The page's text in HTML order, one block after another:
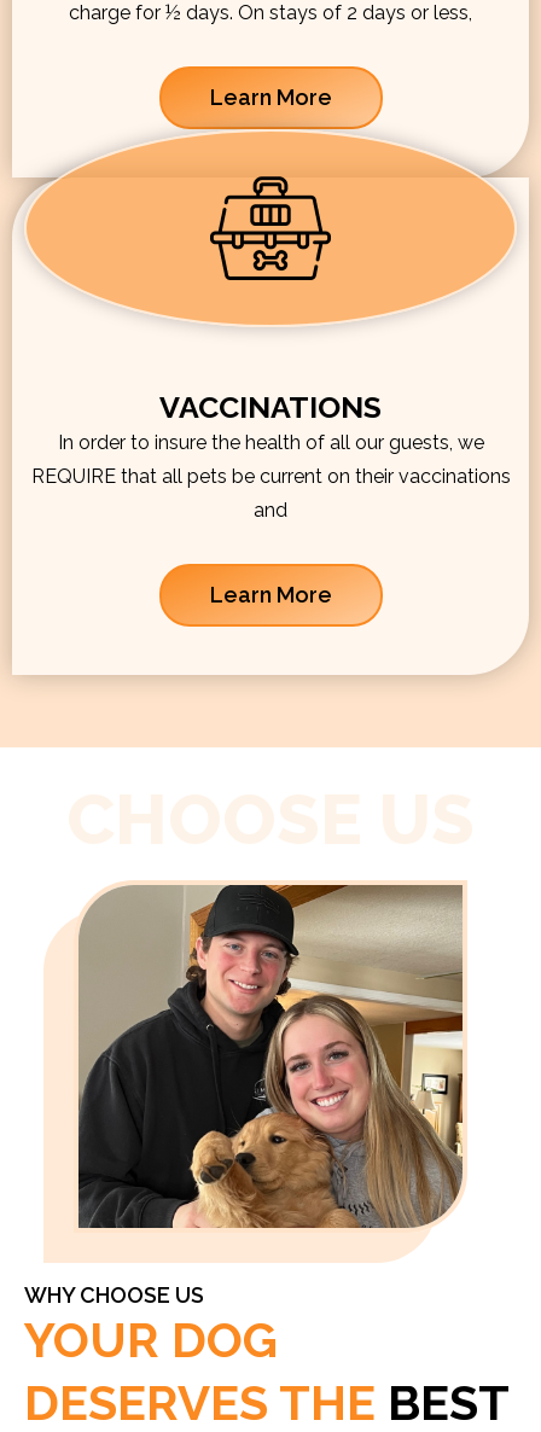
charge for ½ days. On stays of 2 days or less,
Learn More
VACCINATIONS
In order to insure the health of all our guests, we
REQUIRE that all pets be current on their vaccinations
and
Learn More
WHY CHOOSE US
YOUR DOG
DESERVES THE BEST